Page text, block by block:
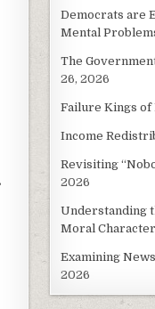
Democrats are
Mental
The
26, 2026
Failure Kings of
Income
Revisiting
2026
Understanding
Moral Character
Examining
2026